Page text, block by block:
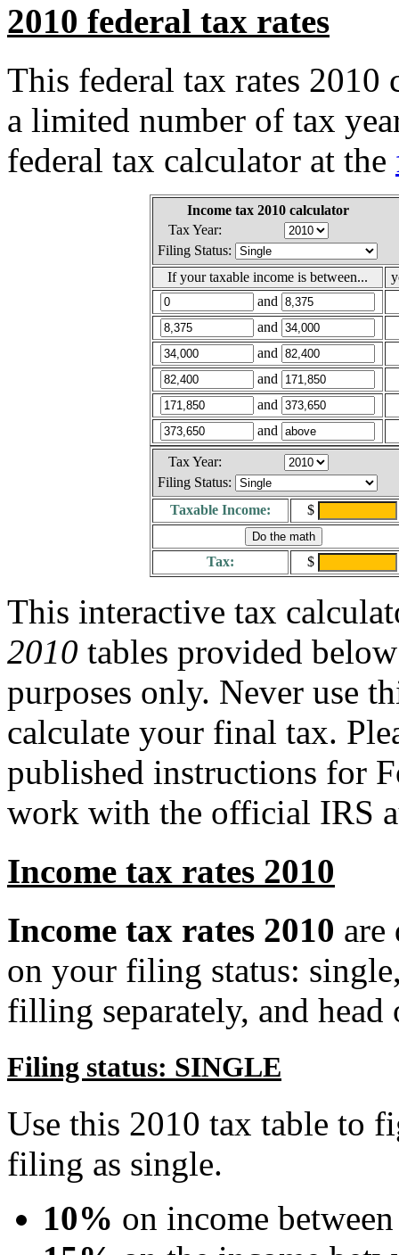
2010 federal tax rates
This federal tax rates
a limited number of tax
federal tax calculator at the
Income tax 2010 calculator
Tax Year:
Filing Status:
If your taxable income is between...
and
and
and
and
and
and
Tax Year:
Filing Status:
Taxable Income:
$
Tax: $
This interactive tax
2010 tables provided
purposes only. Never use
calculate your final tax.
published instructions for
work with the official IRS
Income tax rates 2010
Income tax rates 2010 are
on your filing status:
filling separately, and head
Filing status: SINGLE
Use this 2010 tax table to
filing as single.
10% on income